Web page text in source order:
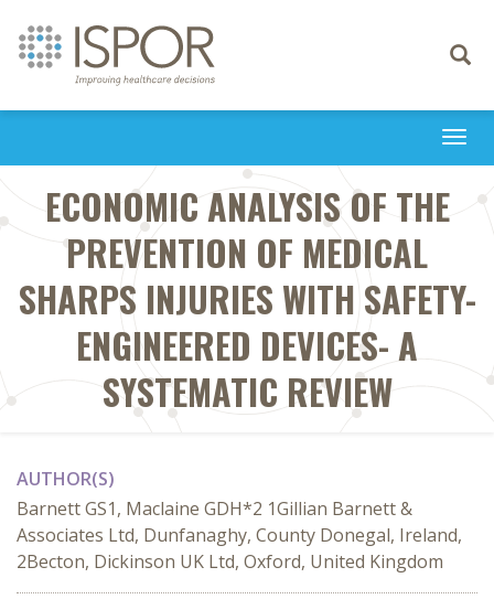
Toggle
ECONOMIC ANALYSIS OF THE
PREVENTION OF MEDICAL
SHARPS INJURIES WITH SAFETY-
ENGINEERED DEVICES- A
SYSTEMATIC REVIEW
AUTHOR(S)
Barnett GS1, Maclaine GDH*2 1Gillian Barnett &
Associates Ltd, Dunfanaghy, County Donegal, Ireland,
2Becton, Dickinson UK Ltd, Oxford, United Kingdom